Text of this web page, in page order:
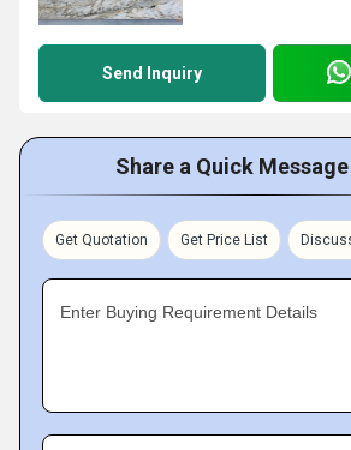
Send Inquiry
Share a Quick
Get Quotation Get Price List
Enter Buying Requirement Details